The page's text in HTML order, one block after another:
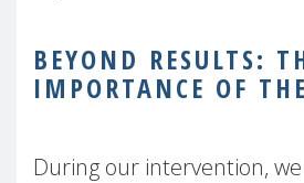
BEYOND RESULTS:
IMPORTANCE OF
During our intervention,